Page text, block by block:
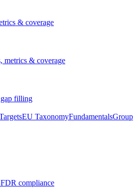
& coverage
metrics & coverage
filling
EU TaxonomyFundamentalsGroup
compliance